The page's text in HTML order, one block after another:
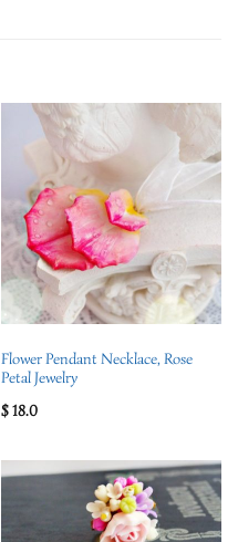
Flower Pendant Necklace, Rose
Petal Jewelry
$18.0